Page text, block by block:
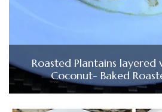
Roasted Plantains layered
Coconut- Baked